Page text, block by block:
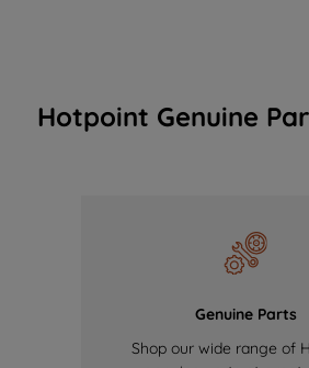
Hotpoint Genuine
Genuine Parts
Shop our wide range of